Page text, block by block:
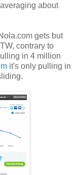
about
gets but
contrary to
in 4 million
it's only pulling in